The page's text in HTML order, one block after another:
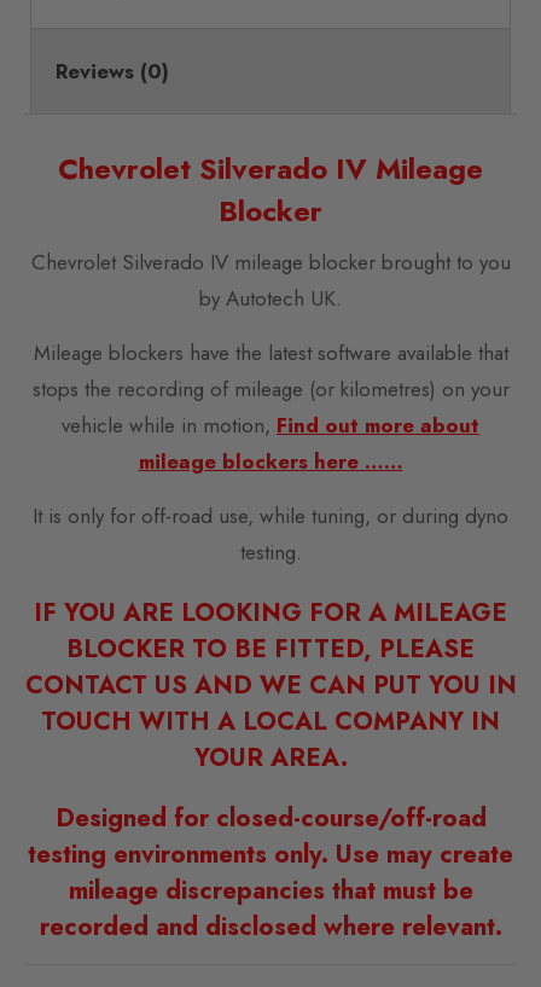
Reviews (0)
Chevrolet Silverado IV Mileage
Blocker
Chevrolet Silverado IV mileage blocker brought to you
by Autotech UK.
Mileage blockers have the latest software available that
stops the recording of mileage (or kilometres) on your
vehicle while in motion, Find out more about
mileage blockers here ……
It is only for off-road use, while tuning, or during dyno
testing.
IF YOU ARE LOOKING FOR A MILEAGE
BLOCKER TO BE FITTED, PLEASE
CONTACT US AND WE CAN PUT YOU IN
TOUCH WITH A LOCAL COMPANY IN
YOUR AREA.
Designed for closed-course/off-road
testing environments only. Use may create
mileage discrepancies that must be
recorded and disclosed where relevant.